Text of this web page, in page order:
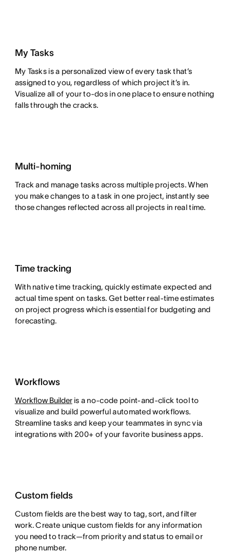
My Tasks
My Tasks is a personalized view of every task that’s
assigned to you, regardless of which project it’s in.
Visualize all of your to-dos in one place to ensure nothing
falls through the cracks.
Multi-homing
Track and manage tasks across multiple projects. When
you make changes to a task in one project, instantly see
those changes reflected across all projects in real time.
Time tracking
With native time tracking, quickly estimate expected and
actual time spent on tasks. Get better real-time estimates
on project progress which is essential for budgeting and
forecasting.
Workflows
Workflow Builderis a no-code point-and-click tool to
visualize and build powerful automated workflows.
Streamline tasks and keep your teammates in sync via
integrations with 200+ of your favorite business apps.
Custom fields
Custom fields are the best way to tag, sort, and filter
work. Create unique custom fields for any information
you need to track—from priority and status to email or
phone number.